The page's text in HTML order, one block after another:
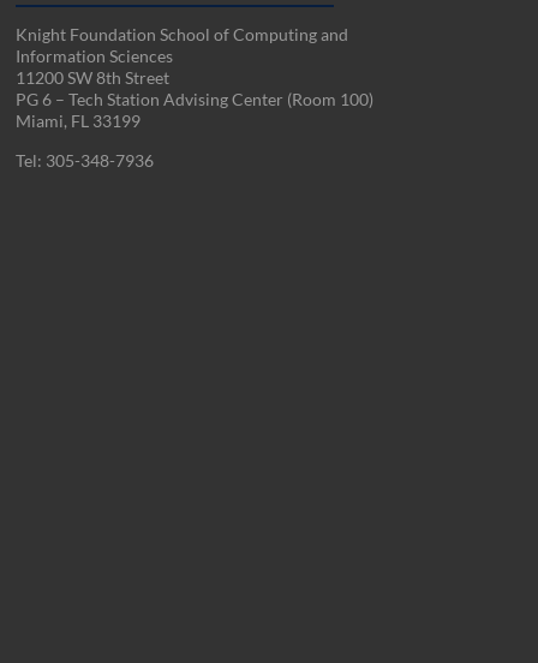
Knight Foundation School of Computing and
Information Sciences
11200 SW 8th Street
PG 6 – Tech Station Advising Center (Room 100)
Miami, FL 33199
Tel: 305-348-7936